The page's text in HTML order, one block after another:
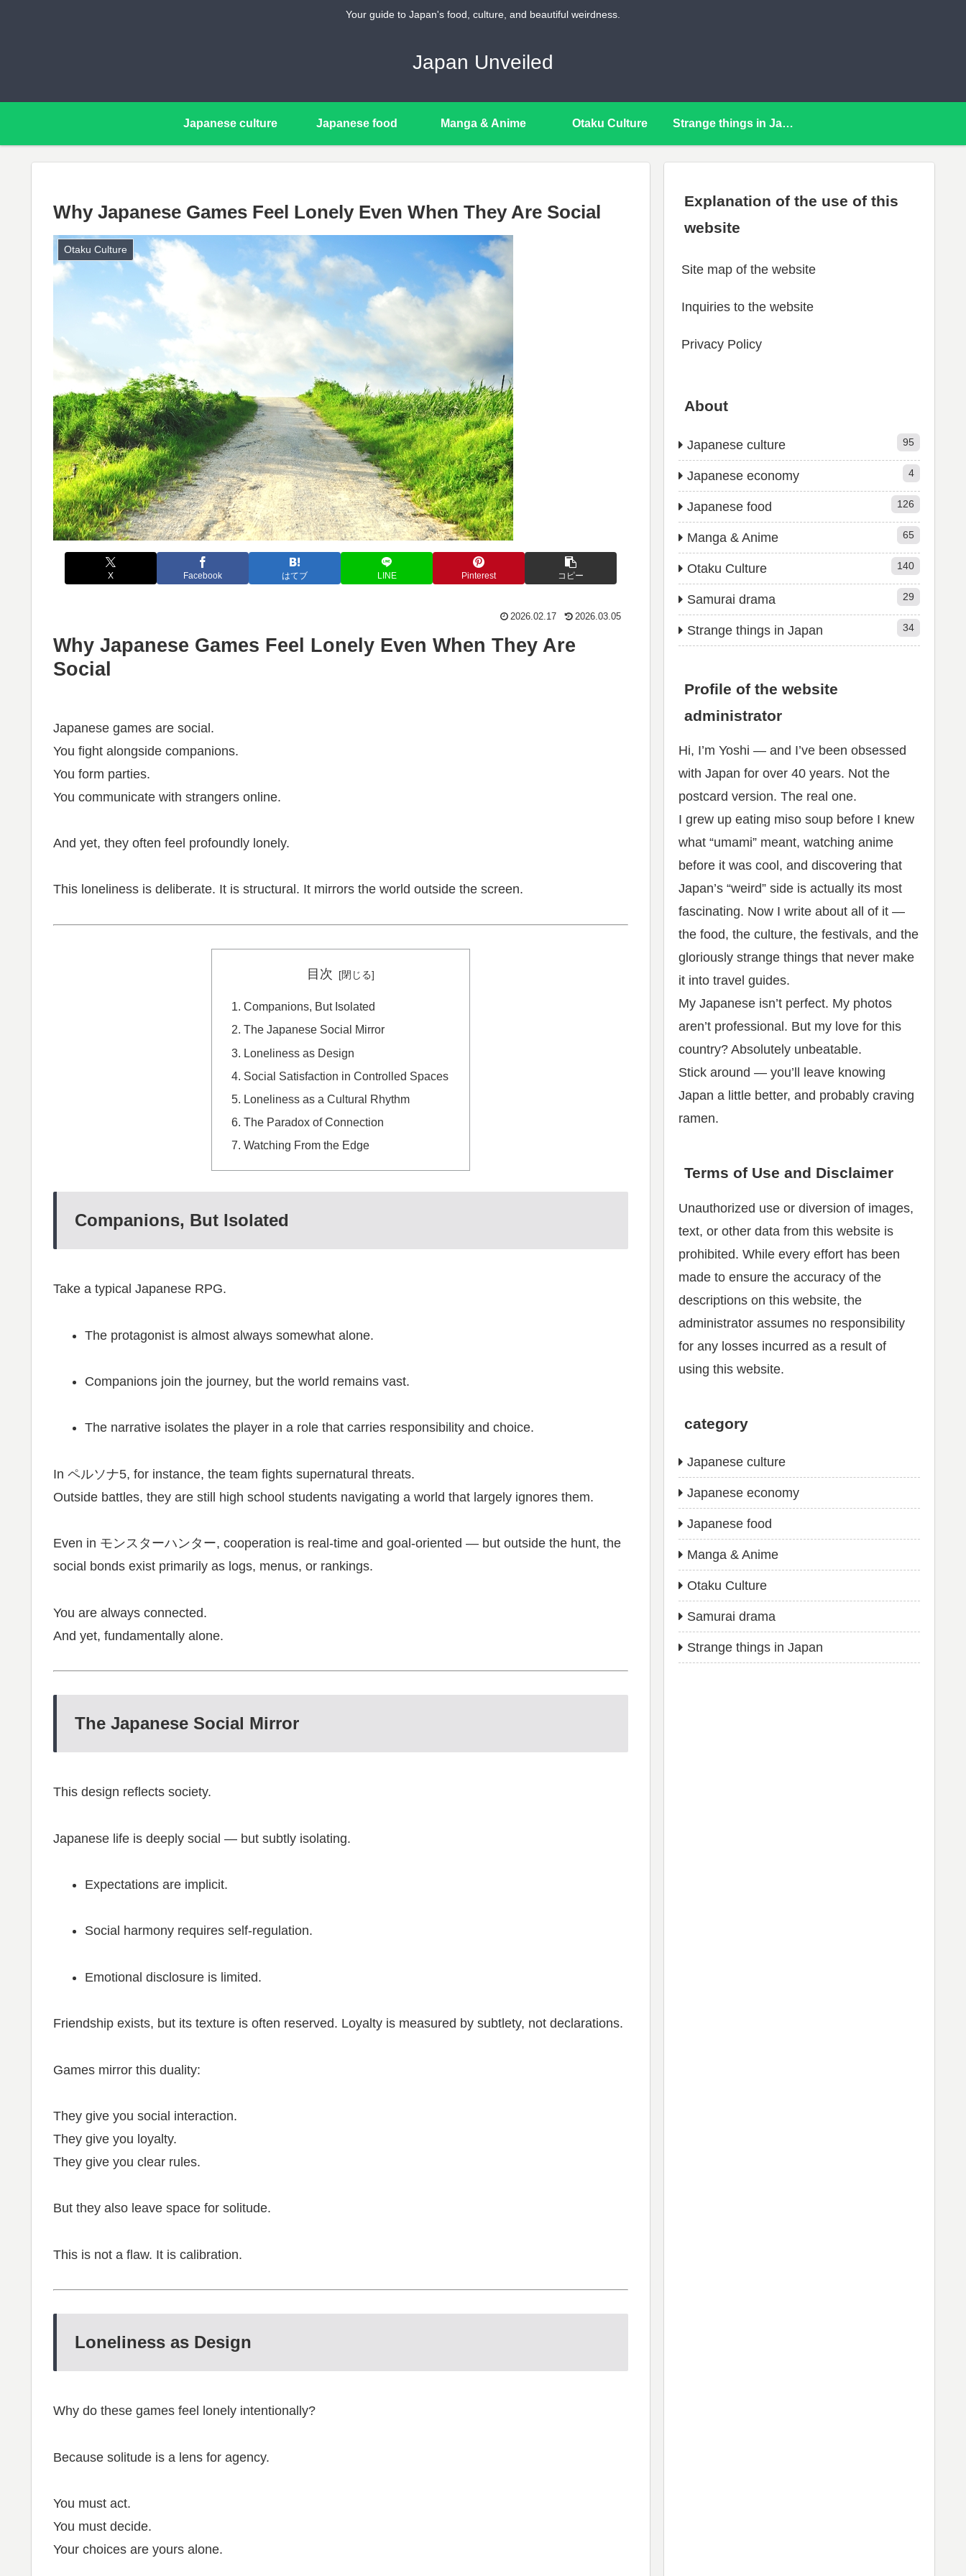
Your guide to Japan's food, culture, and beautiful weirdness.
Japan Unveiled
Japanese culture Japanese food Manga & Anime Otaku Culture Strange things in Japan
Why Japanese Games Feel Lonely Even When They Are Social
Otaku Culture
X Facebook はてブ LINE Pinterest コピー
2026.02.17 2026.03.05
Why Japanese Games Feel Lonely Even When They Are
Social
Japanese games are social.
You fight alongside companions.
You form parties.
You communicate with strangers online.
And yet, they often feel profoundly lonely.
This loneliness is deliberate. It is structural. It mirrors the world outside the screen.
目次
Companions, But Isolated
The Japanese Social Mirror
Loneliness as Design
Social Satisfaction in Controlled Spaces
Loneliness as a Cultural Rhythm
The Paradox of Connection
Watching From the Edge
Companions, But Isolated
Take a typical Japanese RPG.
The protagonist is almost always somewhat alone.
Companions join the journey, but the world remains vast.
The narrative isolates the player in a role that carries responsibility and choice.
In ペルソナ5, for instance, the team fights supernatural threats.
Outside battles, they are still high school students navigating a world that largely ignores them.
Even in モンスターハンター, cooperation is real-time and goal-oriented — but outside the hunt, the
social bonds exist primarily as logs, menus, or rankings.
You are always connected.
And yet, fundamentally alone.
The Japanese Social Mirror
This design reflects society.
Japanese life is deeply social — but subtly isolating.
Expectations are implicit.
Social harmony requires self-regulation.
Emotional disclosure is limited.
Friendship exists, but its texture is often reserved. Loyalty is measured by subtlety, not declarations.
Games mirror this duality:
They give you social interaction.
They give you loyalty.
They give you clear rules.
But they also leave space for solitude.
This is not a flaw. It is calibration.
Loneliness as Design
Why do these games feel lonely intentionally?
Because solitude is a lens for agency.
You must act.
You must decide.
Your choices are yours alone.
Explanation of the use of this
website
Site map of the website
Inquiries to the website
Privacy Policy
About
Japanese culture 95
Japanese economy 4
Japanese food 126
Manga & Anime 65
Otaku Culture 140
Samurai drama 29
Strange things in Japan 34
Profile of the website
administrator
Hi, I’m Yoshi — and I’ve been obsessed
with Japan for over 40 years. Not the
postcard version. The real one.
I grew up eating miso soup before I knew
what “umami” meant, watching anime
before it was cool, and discovering that
Japan’s “weird” side is actually its most
fascinating. Now I write about all of it —
the food, the culture, the festivals, and the
gloriously strange things that never make
it into travel guides.
My Japanese isn’t perfect. My photos
aren’t professional. But my love for this
country? Absolutely unbeatable.
Stick around — you’ll leave knowing
Japan a little better, and probably craving
ramen.
Terms of Use and Disclaimer
Unauthorized use or diversion of images,
text, or other data from this website is
prohibited. While every effort has been
made to ensure the accuracy of the
descriptions on this website, the
administrator assumes no responsibility
for any losses incurred as a result of
using this website.
category
Japanese culture
Japanese economy
Japanese food
Manga & Anime
Otaku Culture
Samurai drama
Strange things in Japan